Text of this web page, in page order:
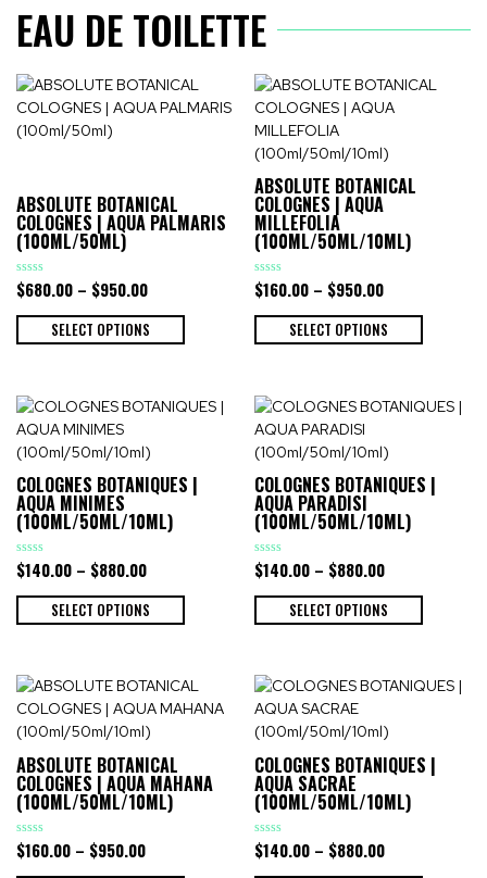
EAU DE TOILETTE
ABSOLUTE BOTANICAL
COLOGNES | AQUA PALMARIS
(100ML/50ML)
Rated
0
out
$680.00 – $950.00
SELECT OPTIONS
ABSOLUTE BOTANICAL
COLOGNES | AQUA
MILLEFOLIA
(100ML/50ML/10ML)
Rated
0
out
$160.00 – $950.00
SELECT OPTIONS
COLOGNES BOTANIQUES |
AQUA MINIMES
(100ML/50ML/10ML)
Rated
0
out
$140.00 – $880.00
SELECT OPTIONS
COLOGNES BOTANIQUES |
AQUA PARADISI
(100ML/50ML/10ML)
Rated
0
out
$140.00 – $880.00
SELECT OPTIONS
ABSOLUTE BOTANICAL
COLOGNES | AQUA MAHANA
(100ML/50ML/10ML)
Rated
0
$160.00 – $950.00
COLOGNES BOTANIQUES |
AQUA SACRAE
(100ML/50ML/10ML)
Rated
0
$140.00 – $880.00